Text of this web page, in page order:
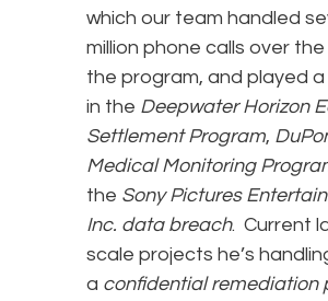
which our team handled
million phone calls over
the program, and played a
in the Deepwater Horizon
Settlement Program,
Medical Monitoring
the Sony Pictures
Inc. data breach. Current
scale projects he’s
a confidential remediation